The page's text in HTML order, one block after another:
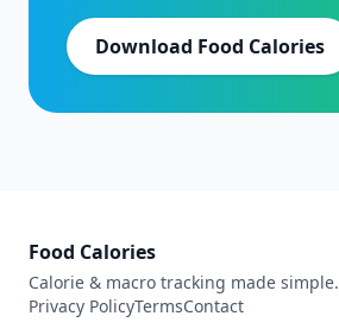
Download Food Calories
Food Calories
Calorie & macro tracking made simple.
Privacy PolicyTermsContact